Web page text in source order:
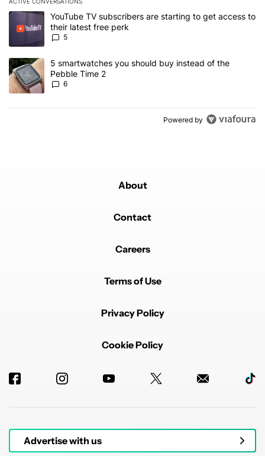
The following is a list of the most commented articles in the last 7
A trending article titled "YouTube TV subscribers are starting to
YouTube TV subscribers are starting to get access to
their latest free perk
5
A trending article titled "5 smartwatches you should buy instead
5 smartwatches you should buy instead of the
Pebble Time 2
6
Powered by
About
Contact
Careers
Terms of Use
Privacy Policy
Cookie Policy
Advertise with us